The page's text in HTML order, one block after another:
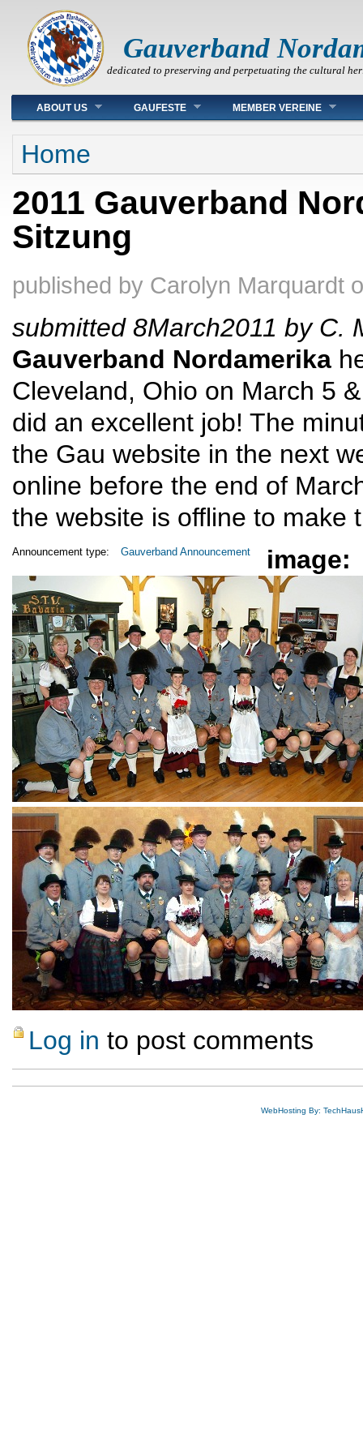
Gauverband
dedicated to preserving and perpetuating the cultural
Main menu
ABOUT US GAUFESTE MEMBER VEREINE
You are here
Home
2011 Gauverband
Sitzung
published by Carolyn Marquardt
submitted 8March2011 by C.
Gauverband Nordamerika
Cleveland, Ohio on March 5
did an excellent job! The
the Gau website in the next
online before the end of
the website is offline to make
Announcement type: Gauverband Announcement image:
Log in to post comments
WebHosting By: